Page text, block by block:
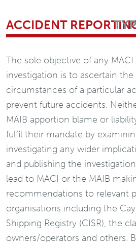
ACCIDENT
The sole objective of any MACI
investigation is to ascertain the
circumstances of a particular
prevent future accidents.
MAIB apportion blame or
fulfil their mandate by
investigating any wider
and publishing the
lead to MACI or the MAIB
recommendations to relevant
organisations including the
Shipping Registry (CISR), the
owners/operators and others.